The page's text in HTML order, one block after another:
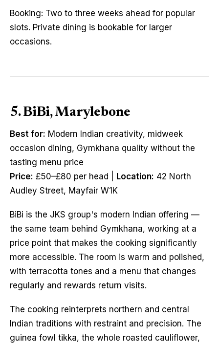
Booking: Two to three weeks ahead for popular
slots. Private dining is bookable for larger
occasions.
5. BiBi, Marylebone
Best for: Modern Indian creativity, midweek
occasion dining, Gymkhana quality without the
tasting menu price
Price: £50–£80 per head | Location: 42 North
Audley Street, Mayfair W1K
BiBi is the JKS group's modern Indian offering —
the same team behind Gymkhana, working at a
price point that makes the cooking significantly
more accessible. The room is warm and polished,
with terracotta tones and a menu that changes
regularly and rewards return visits.
The cooking reinterprets northern and central
Indian traditions with restraint and precision. The
guinea fowl tikka, the whole roasted cauliflower,